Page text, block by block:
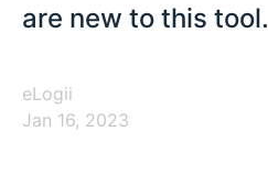
are new to this tool.
eLogii
Jan 16, 2023